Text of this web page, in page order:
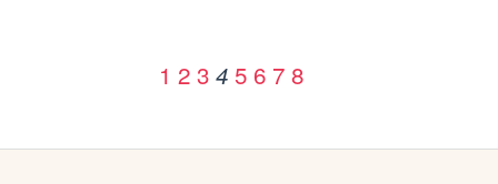
1 2 3 4 5 6 7 8